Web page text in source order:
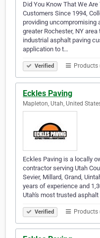
Did You Know That We
Customers Since 1994,
providing uncompromising
greater Rochester, NY
industrial asphalt paving
application to t…
Verified Products
Eckles Paving
Mapleton, Utah, United
Eckles Paving is a locally
contractor serving Utah
Sevier, Millard, Grand,
years of experience and
Utah's most trusted
Verified Products